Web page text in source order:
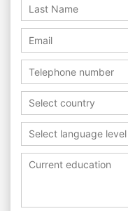
Select country
Select language level